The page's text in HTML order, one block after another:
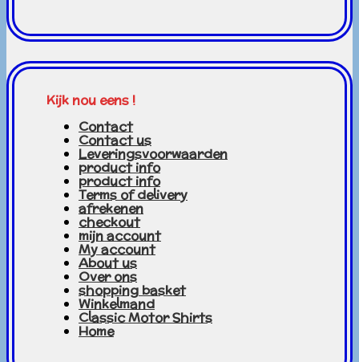
Kijk nou eens !
Contact
Contact us
Leveringsvoorwaarden
product info
product info
Terms of delivery
afrekenen
checkout
mijn account
My account
About us
Over ons
shopping basket
Winkelmand
Classic Motor Shirts
Home